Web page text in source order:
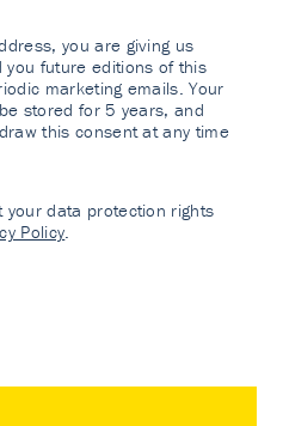
you are giving us
future editions of this
marketing emails. Your
stored for 5 years, and
this consent at any time
data protection rights
Policy